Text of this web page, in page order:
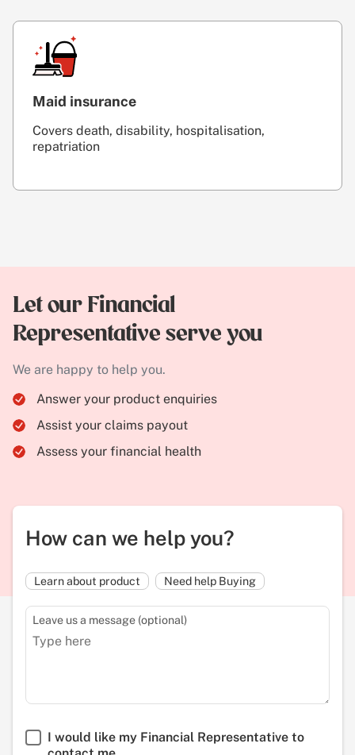
Maid insurance
Covers death, disability, hospitalisation,
repatriation
Let our Financial
Representative serve you
We are happy to help you.
Answer your product enquiries
Assist your claims payout
Assess your financial health
How can we help you?
Learn about product Need help Buying
Leave us a message (optional)
I would like my Financial Representative to